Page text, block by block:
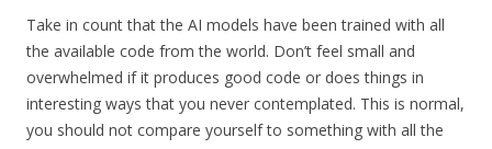
Take in count that the AI models have been trained with all
the available code from the world. Don’t feel small and
overwhelmed if it produces good code or does things in
interesting ways that you never contemplated. This is normal,
you should not compare yourself to something with all the